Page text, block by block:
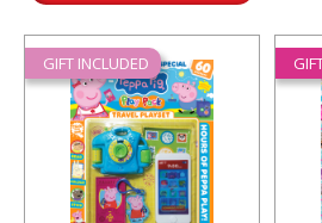
GIFT INCLUDED